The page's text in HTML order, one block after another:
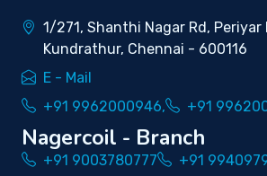
1/271, Shanthi Nagar Rd, Periyar
Kundrathur, Chennai - 600116
E - Mail
+91 9962000946,
+91
Nagercoil - Branch
+91 9003780777 +91